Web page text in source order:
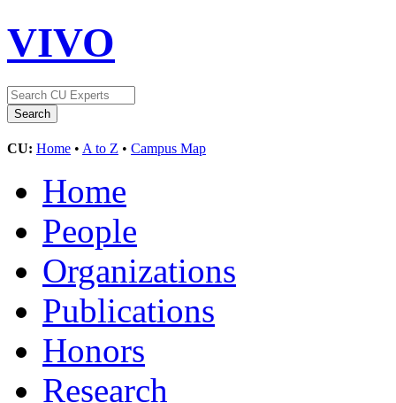
VIVO
CU: Home • A to Z • Campus Map
Home
People
Organizations
Publications
Honors
Research